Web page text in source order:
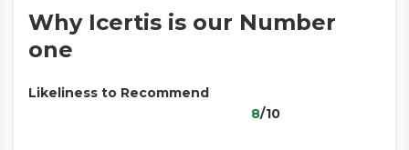
Why Icertis is our Number
one
Likeliness to Recommend
8/10